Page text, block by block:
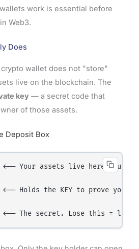
work is essential before
Web3.
Does
wallet does not "store"
live on the blockchain. The
key— a secret code that
of those assets.
Deposit Box
←── Your assets live here,
←── Holds the KEY to prove you